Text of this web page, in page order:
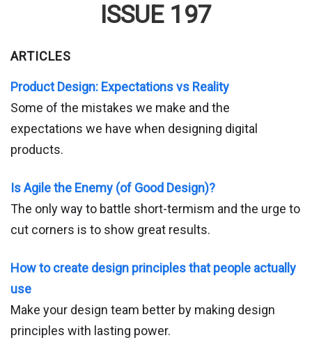
ISSUE 197
ARTICLES
Product Design: Expectations vs Reality
Some of the mistakes we make and the
expectations we have when designing digital
products.
Is Agile the Enemy (of Good Design)?
The only way to battle short-termism and the urge to
cut corners is to show great results.
How to create design principles that people actually
use
Make your design team better by making design
principles with lasting power.